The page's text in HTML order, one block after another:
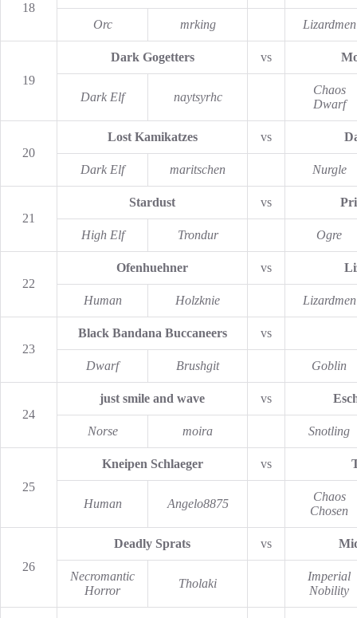
18
Orc mrking Lizardmen
19
Dark Gogetters vs
Dark Elf naytsyrhc
Chaos
Dwarf
20
Lost Kamikatzes vs
Dark Elf maritschen Nurgle
21
Stardust vs
High Elf Trondur Ogre
22
Ofenhuehner vs
Human Holzknie Lizardmen
23
Black Bandana Buccaneers vs
Dwarf Brushgit Goblin
24
just smile and wave vs
Norse moira Snotling
25
Kneipen Schlaeger vs
Human Angelo8875
Chaos
Chosen
26
Deadly Sprats vs
Necromantic
Horror
Tholaki
Imperial
Nobility